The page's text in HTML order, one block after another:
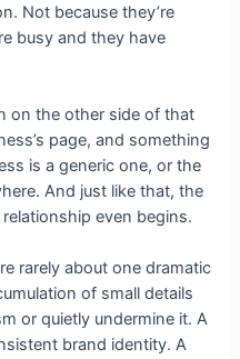
Not because they’re
busy and they have
on the other side of that
page, and something
is a generic one, or the
And just like that, the
even begins.
rarely about one dramatic
of small details
or quietly undermine it. A
brand identity. A